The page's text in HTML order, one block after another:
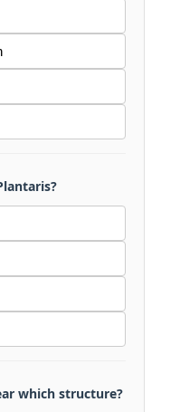
which structure?